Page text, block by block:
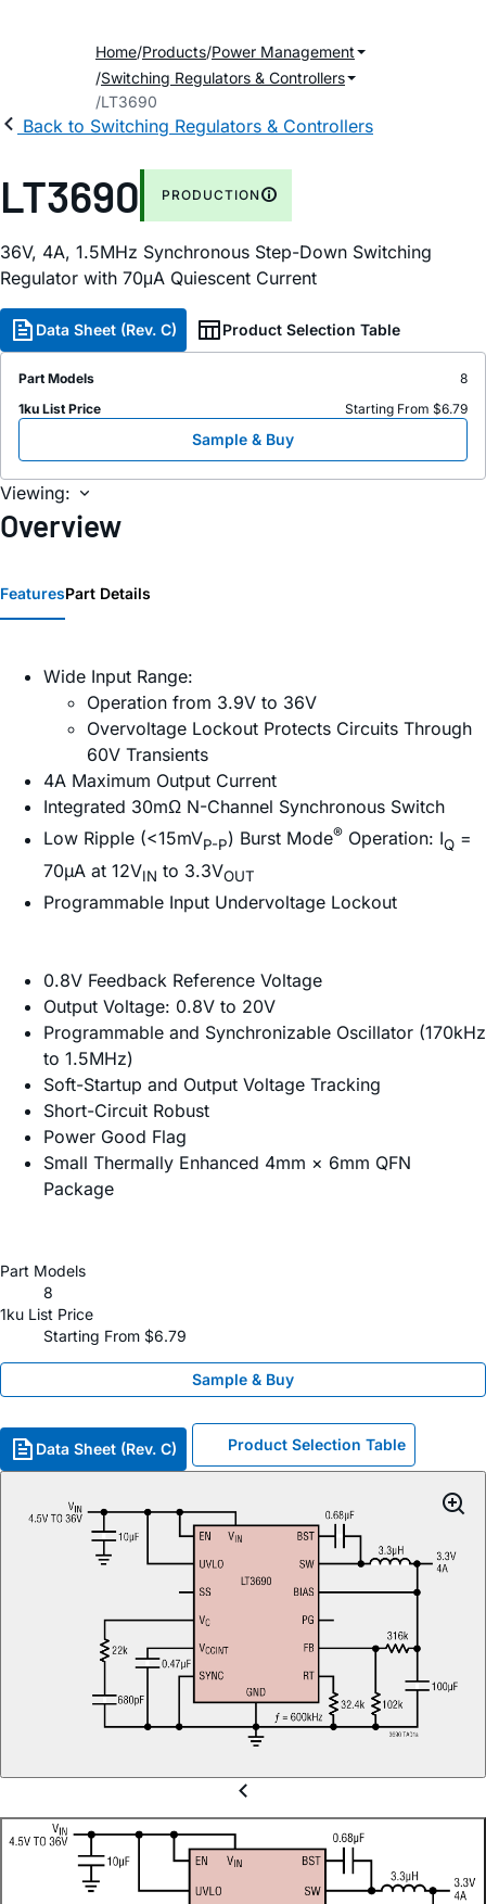
Home Products Power Management
Switching Regulators & Controllers
LT3690
Back to Switching Regulators & Controllers
LT3690 PRODUCTION
36V, 4A, 1.5MHz Synchronous Step-Down Switching
Regulator with 70μA Quiescent Current
Data Sheet (Rev. C) Product Selection Table
Part Models
8
1ku List Price
Starting From $6.79
Sample & Buy
Viewing:
Overview
FeaturesPart Details
Wide Input Range:
Operation from 3.9V to 36V
Overvoltage Lockout Protects Circuits Through
60V Transients
4A Maximum Output Current
Integrated 30mΩ N-Channel Synchronous Switch
Low Ripple (<15mVP-P) Burst Mode® Operation: IQ =
70µA at 12VIN to 3.3VOUT
Programmable Input Undervoltage Lockout
0.8V Feedback Reference Voltage
Output Voltage: 0.8V to 20V
Programmable and Synchronizable Oscillator (170kHz
to 1.5MHz)
Soft-Startup and Output Voltage Tracking
Short-Circuit Robust
Power Good Flag
Small Thermally Enhanced 4mm × 6mm QFN
Package
Part Models
8
1ku List Price
Starting From $6.79
Sample & Buy
Data Sheet (Rev. C) Product Selection Table